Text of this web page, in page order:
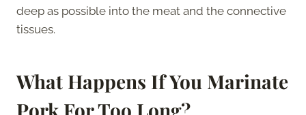
deep as possible into the meat and the connective
tissues.
What Happens If You Marinate
Pork For Too Long?